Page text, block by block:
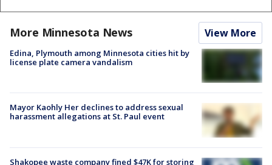
More Minnesota News View More
Edina, Plymouth among Minnesota cities hit by
license plate camera vandalism
Mayor Kaohly Her declines to address sexual
harassment allegations at St. Paul event
Shakopee waste company fined $47K for storing